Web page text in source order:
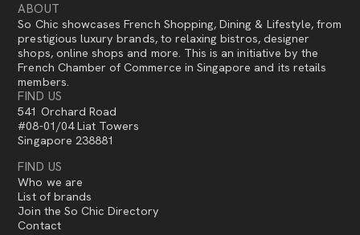
ABOUT
So Chic showcases French Shopping, Dining & Lifestyle, from
prestigious luxury brands, to relaxing bistros, designer
shops, online shops and more. This is an initiative by the
French Chamber of Commerce in Singapore and its retails
members.
FIND US
541 Orchard Road
#08-01/04 Liat Towers
Singapore 238881
FIND US
Who we are
List of brands
Join the So Chic Directory
Contact